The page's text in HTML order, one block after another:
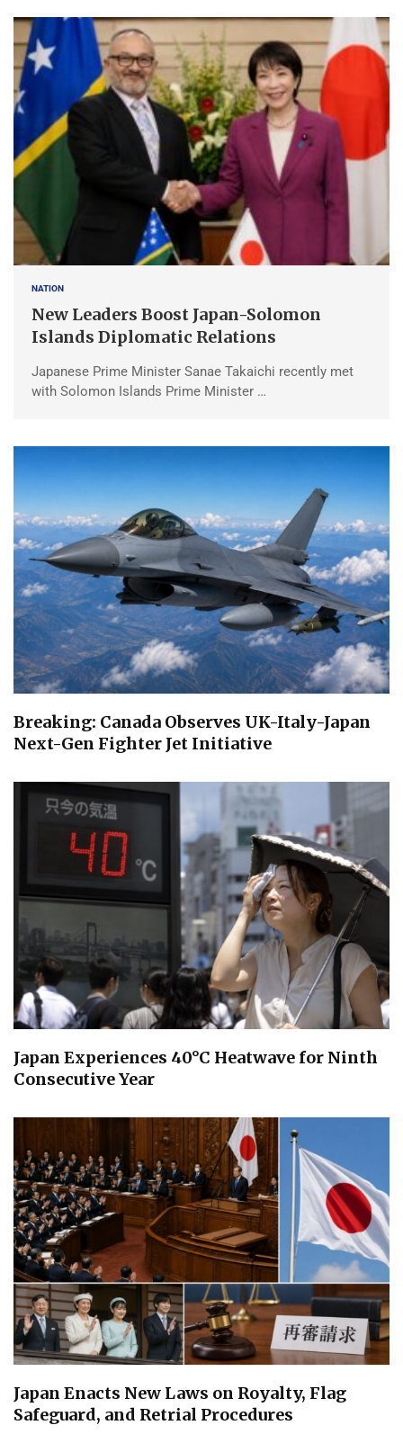
NATION
New Leaders Boost Japan-Solomon
Islands Diplomatic Relations
Japanese Prime Minister Sanae Takaichi recently met
with Solomon Islands Prime Minister …
Breaking: Canada Observes UK-Italy-Japan
Next-Gen Fighter Jet Initiative
Japan Experiences 40°C Heatwave for Ninth
Consecutive Year
Japan Enacts New Laws on Royalty, Flag
Safeguard, and Retrial Procedures